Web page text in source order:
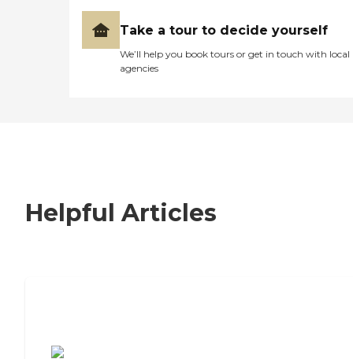
Take a tour to decide yourself
We’ll help you book tours or get in touch with local
agencies
Helpful Articles